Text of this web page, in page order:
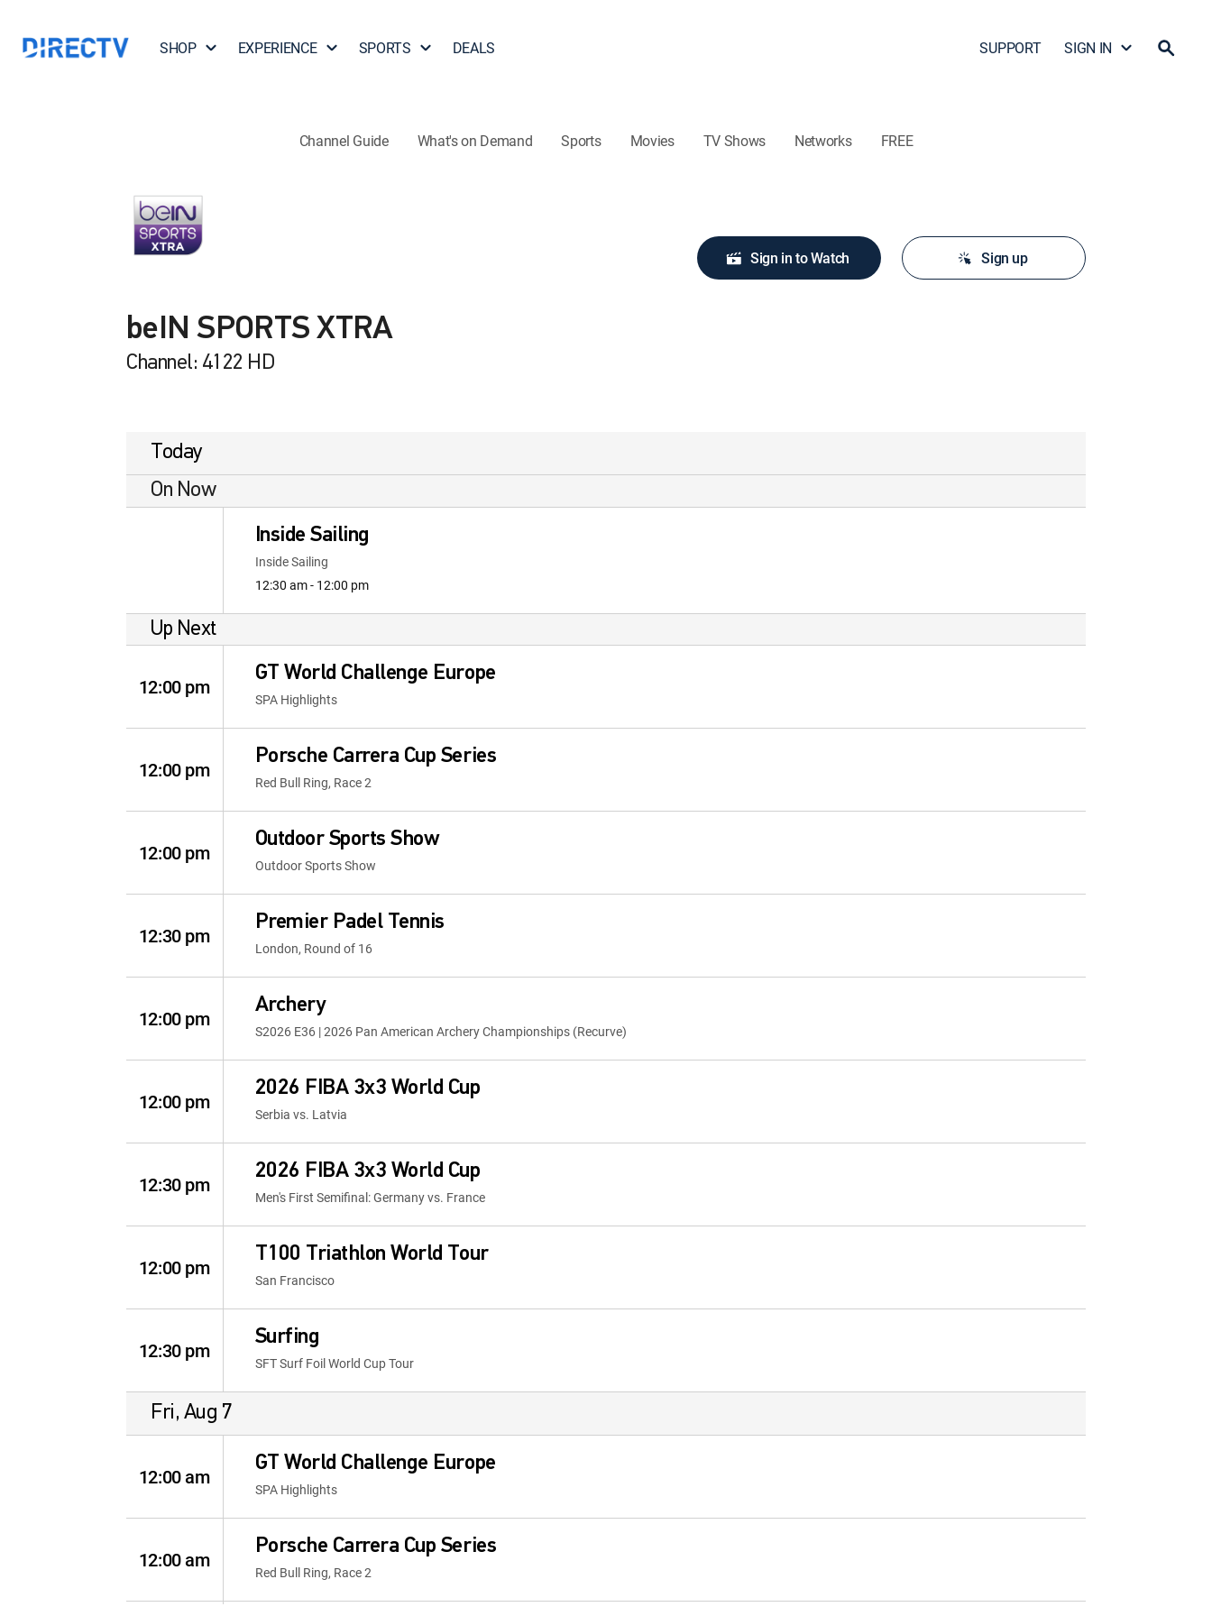
SHOP EXPERIENCE SPORTS DEALS SUPPORT SIGN IN
Channel Guide What's on Demand Sports Movies TV Shows Networks FREE
beIN SPORTS XTRA
Channel: 4122 HD
Sign in to Watch Sign up
Today
On Now
Inside Sailing
Inside Sailing
12:30 am - 12:00 pm
Up Next
12:00 pm
GT World Challenge Europe
SPA Highlights
12:00 pm
Porsche Carrera Cup Series
Red Bull Ring, Race 2
12:00 pm
Outdoor Sports Show
Outdoor Sports Show
12:30 pm
Premier Padel Tennis
London, Round of 16
12:00 pm
Archery
S2026 E36 | 2026 Pan American Archery Championships (Recurve)
12:00 pm
2026 FIBA 3x3 World Cup
Serbia vs. Latvia
12:30 pm
2026 FIBA 3x3 World Cup
Men's First Semifinal: Germany vs. France
12:00 pm
T100 Triathlon World Tour
San Francisco
12:30 pm
Surfing
SFT Surf Foil World Cup Tour
Fri, Aug 7
12:00 am
GT World Challenge Europe
SPA Highlights
12:00 am
Porsche Carrera Cup Series
Red Bull Ring, Race 2